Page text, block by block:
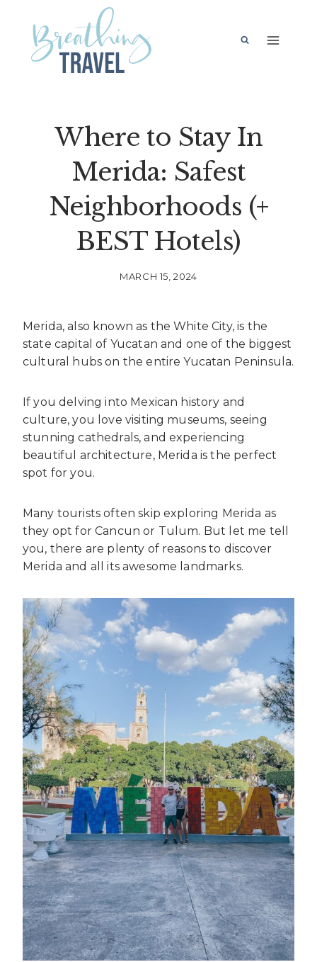
content
Where to Stay In
Merida: Safest
Neighborhoods (+
BEST Hotels)
MARCH 15, 2024
Merida, also known as the White City, is the
state capital of Yucatan and one of the biggest
cultural hubs on the entire Yucatan Peninsula.
If you delving into Mexican history and
culture, you love visiting museums, seeing
stunning cathedrals, and experiencing
beautiful architecture, Merida is the perfect
spot for you.
Many tourists often skip exploring Merida as
they opt for Cancun or Tulum. But let me tell
you, there are plenty of reasons to discover
Merida and all its awesome landmarks.